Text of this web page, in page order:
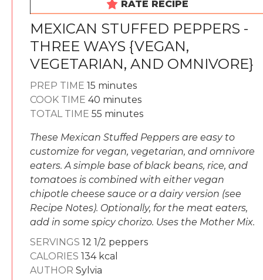
RATE RECIPE
MEXICAN STUFFED PEPPERS -
THREE WAYS {VEGAN,
VEGETARIAN, AND OMNIVORE}
PREP TIME 15 minutes
minutes
COOK TIME 40 minutes
minutes
TOTAL TIME 55 minutes
minutes
These Mexican Stuffed Peppers are easy to
customize for vegan, vegetarian, and omnivore
eaters. A simple base of black beans, rice, and
tomatoes is combined with either vegan
chipotle cheese sauce or a dairy version (see
Recipe Notes). Optionally, for the meat eaters,
add in some spicy chorizo. Uses the Mother Mix.
SERVINGS 12 1/2 peppers
CALORIES 134 kcal
AUTHOR Sylvia